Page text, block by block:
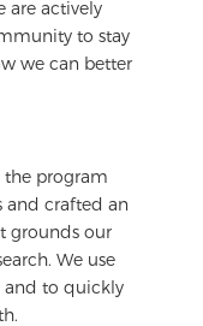
are actively
to stay
we can better
the program
and crafted an
grounds our
We use
and to quickly